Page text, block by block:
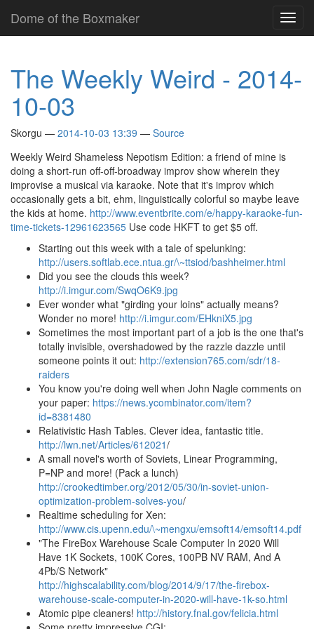
main
Dome of the Boxmaker
The Weekly Weird - 2014-
10-03
Skorgu 2014-10-03 13:39
Source
Weekly Weird Shameless Nepotism Edition: a friend of mine is
doing a short-run off-off-broadway improv show wherein they
improvise a musical via karaoke. Note that it's improv which
occasionally gets a bit, ehm, linguistically colorful so maybe leave
the kids at home. http://www.eventbrite.com/e/happy-karaoke-fun-
time-tickets-12961623565 Use code HKFT to get $5 off.
Starting out this week with a tale of spelunking:
http://users.softlab.ece.ntua.gr/\~ttsiod/bashheimer.html
Did you see the clouds this week?
http://i.imgur.com/SwqO6K9.jpg
Ever wonder what "girding your loins" actually means?
Wonder no more! http://i.imgur.com/EHkniX5.jpg
Sometimes the most important part of a job is the one that's
totally invisible, overshadowed by the razzle dazzle until
someone points it out: http://extension765.com/sdr/18-
raiders
You know you're doing well when John Nagle comments on
your paper: https://news.ycombinator.com/item?
id=8381480
Relativistic Hash Tables. Clever idea, fantastic title.
http://lwn.net/Articles/612021/
A small novel's worth of Soviets, Linear Programming,
P=NP and more! (Pack a lunch)
http://crookedtimber.org/2012/05/30/in-soviet-union-
optimization-problem-solves-you/
Realtime scheduling for Xen:
http://www.cis.upenn.edu/\~mengxu/emsoft14/emsoft14.pdf
"The FireBox Warehouse Scale Computer In 2020 Will
Have 1K Sockets, 100K Cores, 100PB NV RAM, And A
4Pb/S Network"
http://highscalability.com/blog/2014/9/17/the-firebox-
warehouse-scale-computer-in-2020-will-have-1k-so.html
Atomic pipe cleaners! http://history.fnal.gov/felicia.html